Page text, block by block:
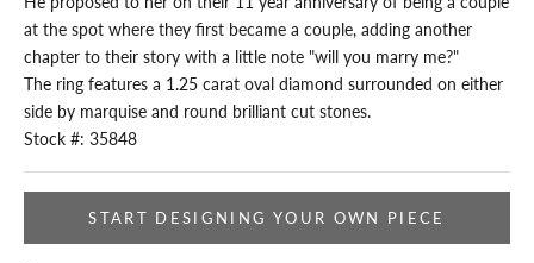
at the spot where they first became a couple, adding another
chapter to their story with a little note "will you marry me?"
The ring features a 1.25 carat oval diamond surrounded on either
side by marquise and round brilliant cut stones.
Stock #: 35848
START DESIGNING YOUR OWN PIECE